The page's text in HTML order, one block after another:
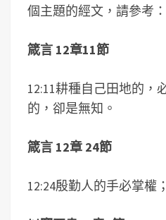
個主題的經文，請參考：
箴言 12章11節
12:11耕種自己田地的，
的，卻是無知。
箴言 12章 24節
12:24殷勤人的手必掌權